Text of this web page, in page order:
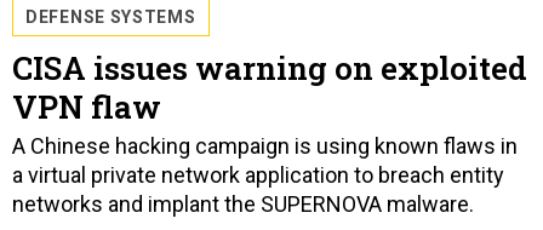
DEFENSE SYSTEMS
CISA issues warning on exploited
VPN flaw
A Chinese hacking campaign is using known flaws in
a virtual private network application to breach entity
networks and implant the SUPERNOVA malware.